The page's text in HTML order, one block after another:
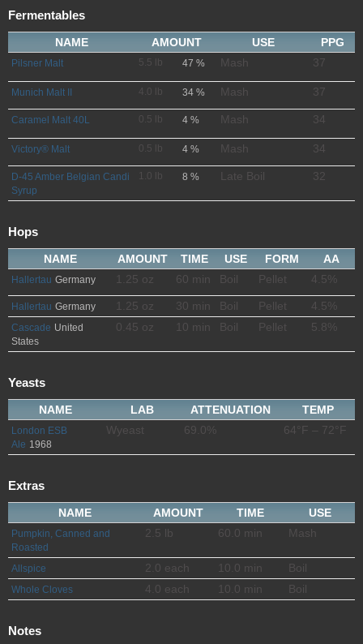
Fermentables
NAME AMOUNT USE PPG
Pilsner Malt 5.5 lb 47 % Mash 37
Munich Malt II 4.0 lb 34 % Mash 37
Caramel Malt 40L 0.5 lb 4 % Mash 34
Victory® Malt 0.5 lb 4 % Mash 34
D-45 Amber Belgian Candi
Syrup
1.0 lb 8 % Late Boil 32
Hops
NAME AMOUNT TIME USE FORM AA
Hallertau Germany 1.25 oz 60 min Boil Pellet 4.5%
Hallertau Germany 1.25 oz 30 min Boil Pellet 4.5%
Cascade United
States
0.45 oz 10 min Boil Pellet 5.8%
Yeasts
NAME LAB ATTENUATION TEMP
London ESB
Ale 1968
Wyeast 69.0% 64°F – 72°F
Extras
NAME AMOUNT TIME USE
Pumpkin, Canned and
Roasted
2.5 lb 60.0 min Mash
Allspice 2.0 each 10.0 min Boil
Whole Cloves 4.0 each 10.0 min Boil
Notes